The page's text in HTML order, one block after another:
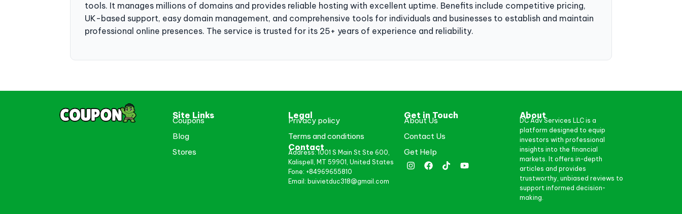
tools. It manages millions of domains and provides reliable hosting with excellent uptime. Benefits include competitive pricing,
UK-based support, easy domain management, and comprehensive tools for individuals and businesses to establish and maintain
professional online presences. The service is trusted for its 25+ years of experience and reliability.
Site Links
Coupons
Blog
Stores
Legal
Privacy policy
Terms and conditions
Contact
Address: 1001 S Main St Ste 600,
Kalispell, MT 59901, United States
Fone: +84969655810
Email: buivietduc318@gmail.com
Get in Touch
About Us
Contact Us
Get Help
About
DC Adv Services LLC is a
platform designed to equip
investors with professional
insights into the financial
markets. It offers in-depth
articles and provides
trustworthy, unbiased reviews to
support informed decision-
making.